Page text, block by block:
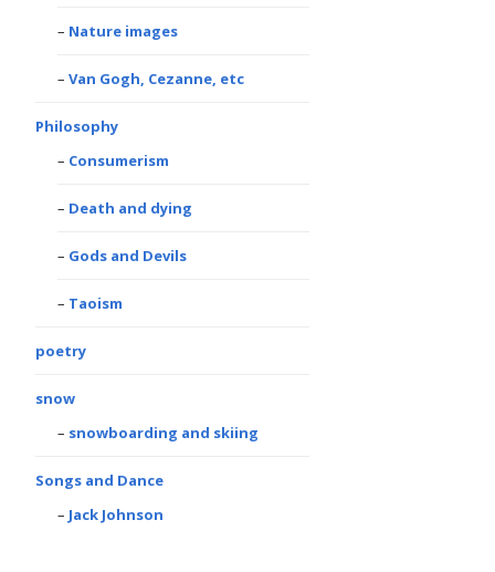
Nature images
Van Gogh, Cezanne, etc
Philosophy
Consumerism
Death and dying
Gods and Devils
Taoism
poetry
snow
snowboarding and skiing
Songs and Dance
Jack Johnson